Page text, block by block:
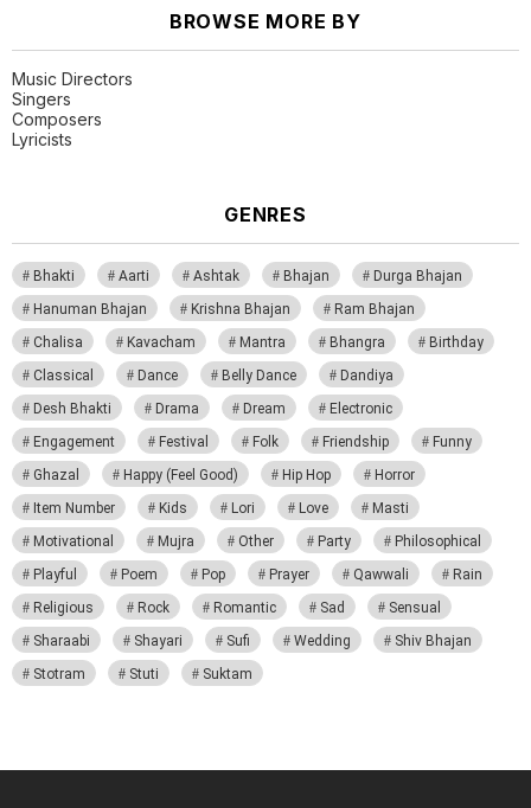
BROWSE MORE BY
Music Directors
Singers
Composers
Lyricists
GENRES
Bhakti Aarti Ashtak Bhajan
Durga Bhajan
Hanuman Bhajan
Krishna Bhajan
Ram Bhajan
Chalisa
Kavacham Mantra Bhangra
Birthday
Classical
Dance Belly Dance
Dandiya
Desh Bhakti
Drama Dream
Electronic
Engagement
Festival Folk Friendship
Funny
Ghazal
Happy (Feel Good) Hip Hop
Horror
Item Number
Kids Lori Love
Masti
Motivational
Mujra Other Party
Philosophical
Playful
Poem Pop Prayer Qawwali
Rain
Religious
Rock Romantic Sad
Sensual
Sharaabi
Shayari Sufi Wedding
Shiv Bhajan
Stotram
Stuti Suktam